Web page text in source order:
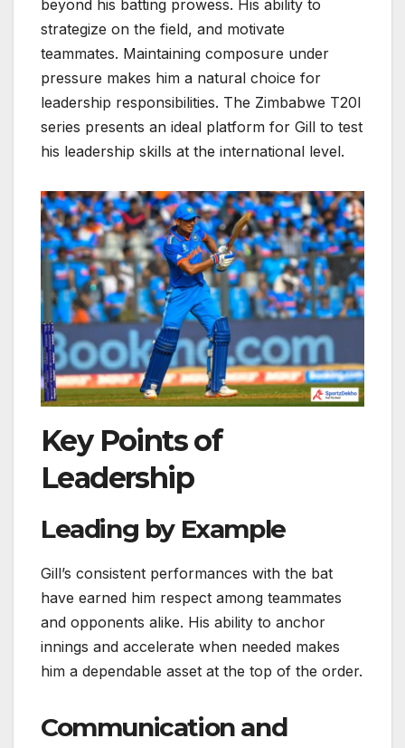
beyond his batting prowess. His ability to
strategize on the field, and motivate
teammates. Maintaining composure under
pressure makes him a natural choice for
leadership responsibilities. The Zimbabwe T20I
series presents an ideal platform for Gill to test
his leadership skills at the international level.
Key Points of
Leadership
Leading by Example
Gill’s consistent performances with the bat
have earned him respect among teammates
and opponents alike. His ability to anchor
innings and accelerate when needed makes
him a dependable asset at the top of the order.
Communication and